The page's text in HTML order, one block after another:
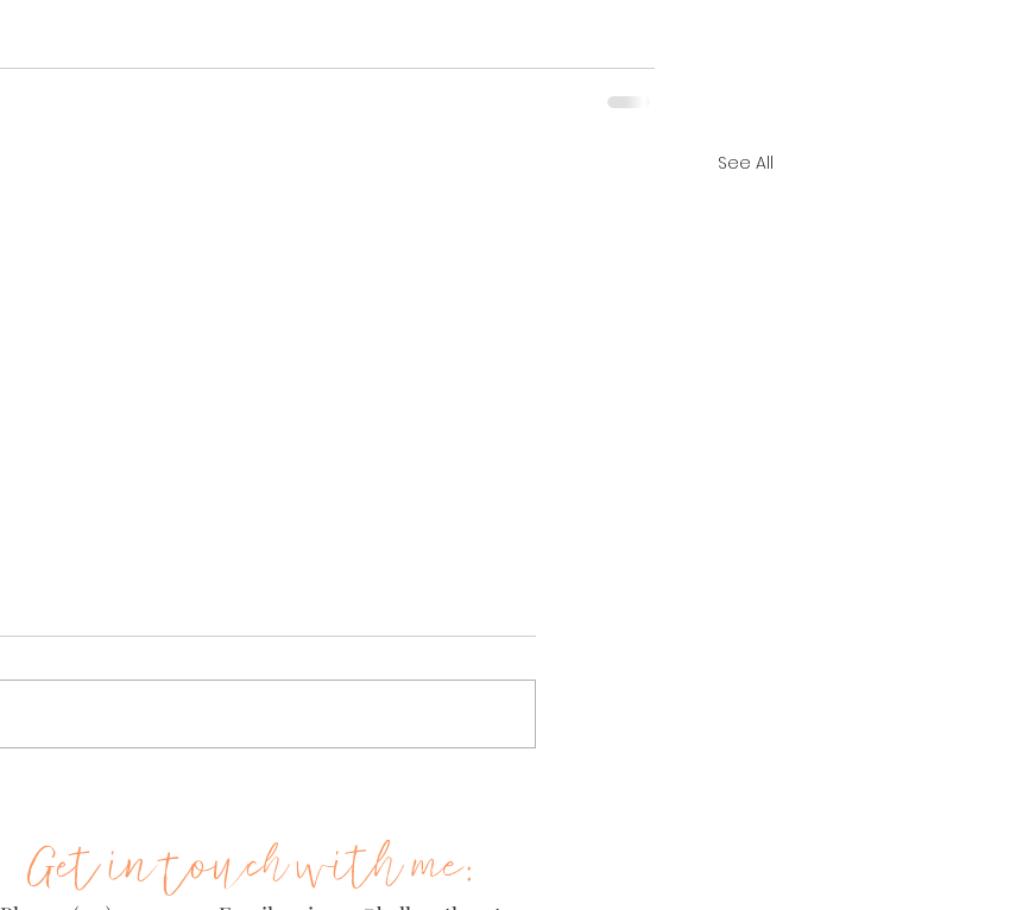
See All
... And so begins my latest
adventure as a school marm.
What-not
{This is read at your own risk as
Get in touch with me: